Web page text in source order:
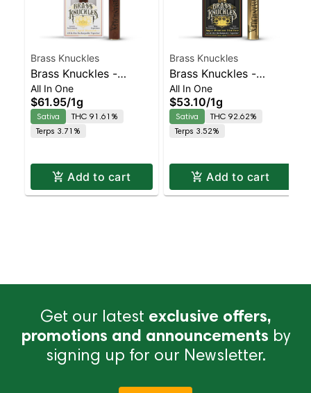
Brass Knuckles
Brass Knuckles -
Acapulco Gold
Diamonds All-In-One
Sativa
All In One
$61.95/1g
Sativa
THC 91.61%
Terps 3.71%
Add to cart
Brass Knuckles
Brass Knuckles -
Alaskan Thunder F***
All-In-One Sativa |
Sativa | 73.9% THC
All In One
$53.10/1g
Sativa
THC 92.62%
Terps 3.52%
Add to cart
Get our latest exclusive offers,
promotions and announcements by
signing up for our Newsletter.